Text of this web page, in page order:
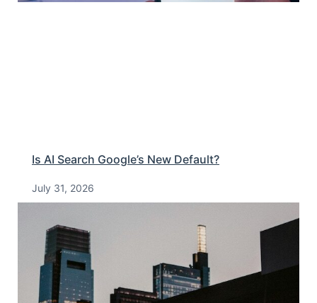
Is AI Search Google’s New Default?
July 31, 2026